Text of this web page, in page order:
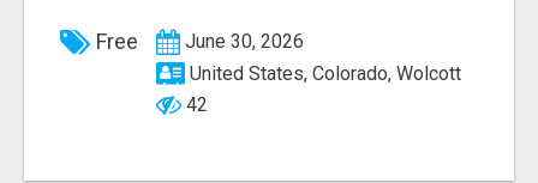
Free
June 30, 2026
United States, Colorado, Wolcott
42